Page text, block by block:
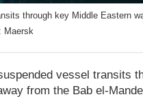
through key Middle Eastern
Maersk
vessel transits
from the Bab el-